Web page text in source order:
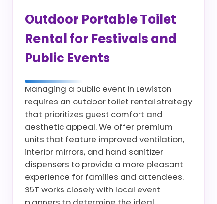
Outdoor Portable Toilet
Rental for Festivals and
Public Events
Managing a public event in Lewiston
requires an outdoor toilet rental strategy
that prioritizes guest comfort and
aesthetic appeal. We offer premium
units that feature improved ventilation,
interior mirrors, and hand sanitizer
dispensers to provide a more pleasant
experience for families and attendees.
S5T works closely with local event